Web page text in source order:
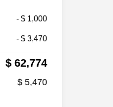
- $ 1,000
- $ 3,470
$ 62,774
$ 5,470